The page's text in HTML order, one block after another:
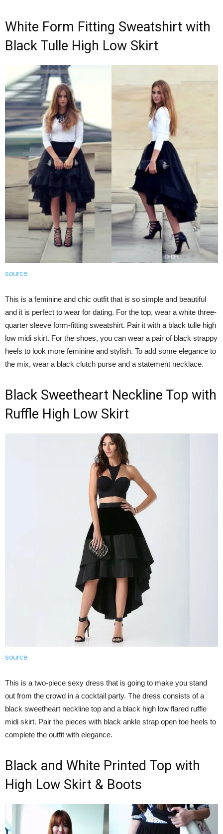
White Form Fitting Sweatshirt with
Black Tulle High Low Skirt
source
This is a feminine and chic outfit that is so simple and beautiful
and it is perfect to wear for dating. For the top, wear a white three-
quarter sleeve form-fitting sweatshirt. Pair it with a black tulle high
low midi skirt. For the shoes, you can wear a pair of black strappy
heels to look more feminine and stylish. To add some elegance to
the mix, wear a black clutch purse and a statement necklace.
Black Sweetheart Neckline Top with
Ruffle High Low Skirt
source
This is a two-piece sexy dress that is going to make you stand
out from the crowd in a cocktail party. The dress consists of a
black sweetheart neckline top and a black high low flared ruffle
midi skirt. Pair the pieces with black ankle strap open toe heels to
complete the outfit with elegance.
Black and White Printed Top with
High Low Skirt & Boots